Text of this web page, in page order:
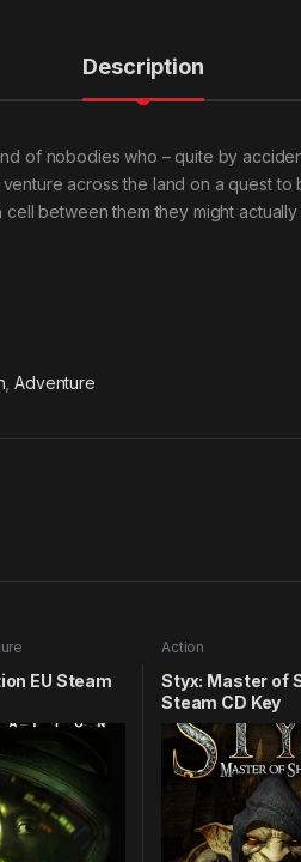
Description
of nobodies who – quite by
across the land on a quest
between them they might
,Adventure
EU Steam
Action
Styx: Master of
Steam CD Key